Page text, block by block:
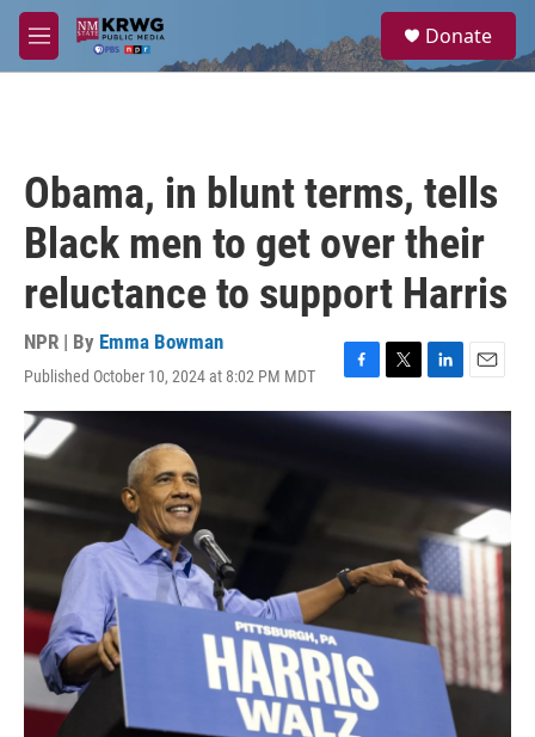
Skip to main content
M
e
a
Donate
Obama, in blunt terms, tells
Black men to get over their
reluctance to support Harris
NPR | By Emma Bowman
Published October 10, 2024 at 8:02 PM MDT
F
a
c
T
w
i
t
L
i
n
k
d
n
E
m
a
i